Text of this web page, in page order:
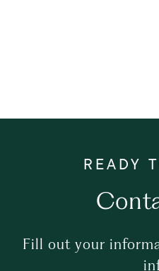
Fill out your